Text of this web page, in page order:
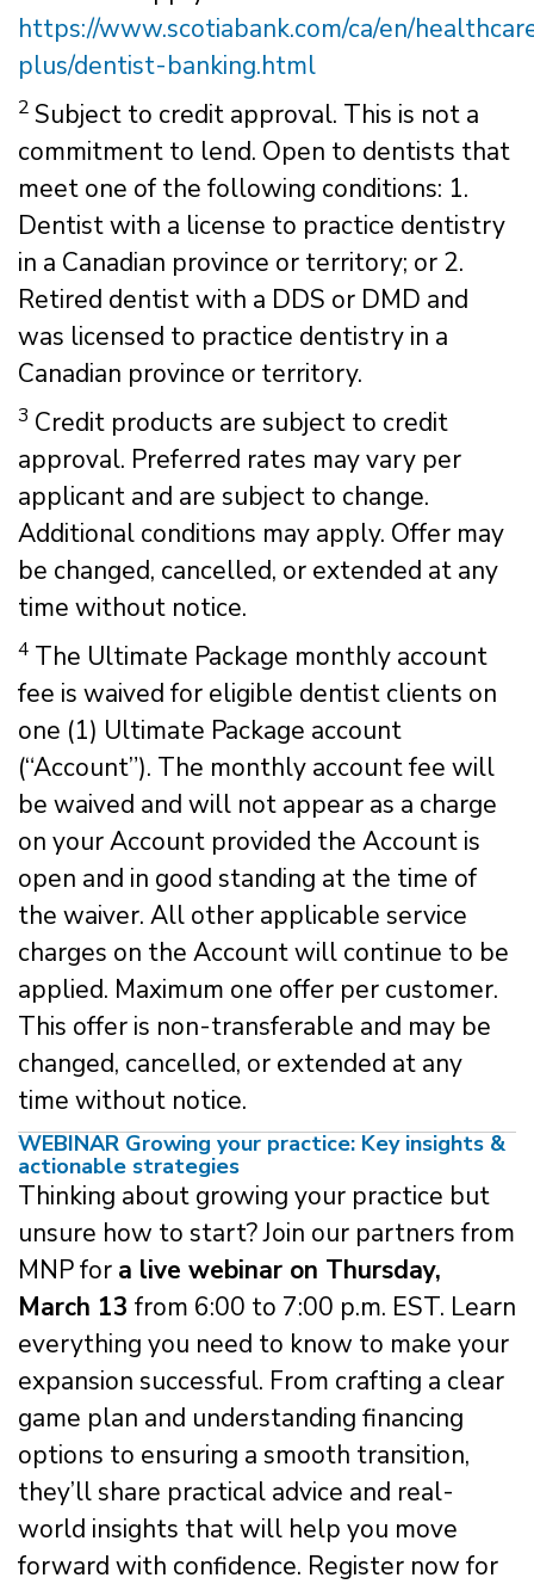
https://www.scotiabank.com/ca/en/
plus/dentist-banking.html
2 Subject to credit approval. This is not a
commitment to lend. Open to dentists that
meet one of the following conditions: 1.
Dentist with a license to practice dentistry
in a Canadian province or territory; or 2.
Retired dentist with a DDS or DMD and
was licensed to practice dentistry in a
Canadian province or territory.
3 Credit products are subject to credit
approval. Preferred rates may vary per
applicant and are subject to change.
Additional conditions may apply. Offer may
be changed, cancelled, or extended at any
time without notice.
4 The Ultimate Package monthly account
fee is waived for eligible dentist clients on
one (1) Ultimate Package account
(“Account”). The monthly account fee will
be waived and will not appear as a charge
on your Account provided the Account is
open and in good standing at the time of
the waiver. All other applicable service
charges on the Account will continue to be
applied. Maximum one offer per customer.
This offer is non-transferable and may be
changed, cancelled, or extended at any
time without notice.
WEBINAR Growing your practice: Key insights &
actionable strategies
Thinking about growing your practice but
unsure how to start? Join our partners from
MNP for a live webinar on Thursday,
March 13 from 6:00 to 7:00 p.m. EST. Learn
everything you need to know to make your
expansion successful. From crafting a clear
game plan and understanding financing
options to ensuring a smooth transition,
they’ll share practical advice and real-
world insights that will help you move
forward with confidence. Register now for